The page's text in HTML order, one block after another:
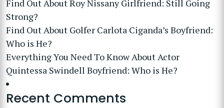
Find Out About Roy Nissany Girlfriend: Still Going
Strong?
Find Out About Golfer Carlota Ciganda’s Boyfriend:
Who is He?
Everything You Need To Know About Actor
Quintessa Swindell Boyfriend: Who is He?
Recent Comments